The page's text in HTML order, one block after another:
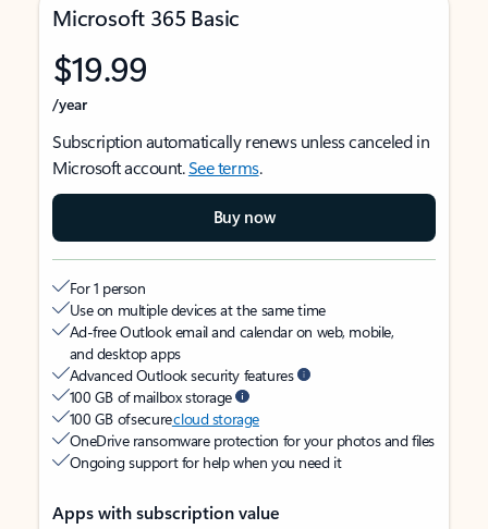
Microsoft 365 Basic
$19.99
/year
Subscription automatically renews unless canceled in
Microsoft account.See terms.
Buy now
For 1 person
Use on multiple devices at the same time
Ad-free Outlook email and calendar on web, mobile,
and desktop apps
Advanced Outlook security features
100 GB of mailbox storage
100 GB of securecloud storage
OneDrive ransomware protection for your photos and files
Ongoing support for help when you need it
Apps with subscription value